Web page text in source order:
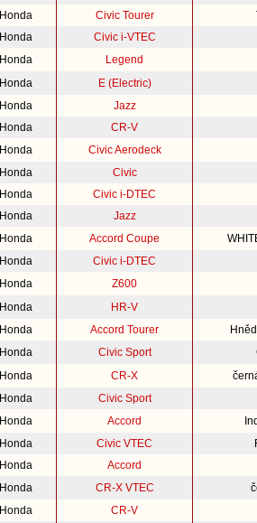
Honda Civic Tourer
Honda
Civic i-VTEC
Honda
Legend
Honda
E (Electric)
Honda
Jazz
Honda
CR-V
Honda
Civic Aerodeck
Honda
Civic
Honda
Civic i-DTEC
Honda
Jazz
Honda Accord Coupe
Honda
Civic i-DTEC
Honda Z600
Honda
HR-V
Honda Accord Tourer
Honda Civic Sport
Honda CR-X
Honda
Civic Sport
Honda Accord
Honda Civic VTEC
Honda
Accord
Honda CR-X VTEC
Honda CR-V